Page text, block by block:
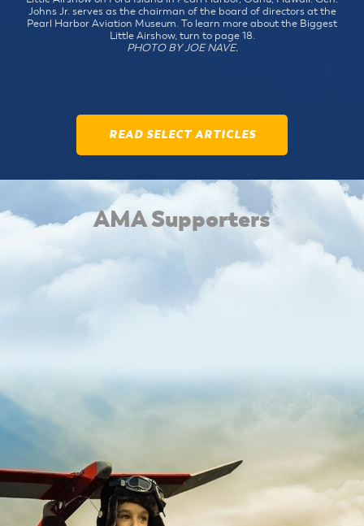
Johns Jr. serves as the chairman of the board of directors at the
Pearl Harbor Aviation Museum. To learn more about the Biggest
Little Airshow, turn to page 18.
PHOTO BY JOE NAVE.
READ SELECT ARTICLES
AMA Supporters